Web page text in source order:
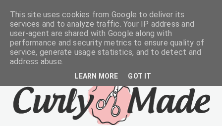
This site uses cookies from Google to deliver its
services and to analyze traffic. Your IP address and
user-agent are shared with Google along with
performance and security metrics to ensure quality of
service, generate usage statistics, and to detect and
address abuse.
LEARN MORE GOT IT